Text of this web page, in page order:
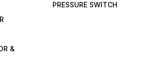
&
PRESSURE SWITCH